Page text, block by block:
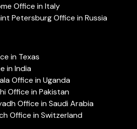
Office in Italy
Petersburg Office in Russia
in Texas
in India
Office in Uganda
Office in Pakistan
Office in Saudi Arabia
Office in Switzerland